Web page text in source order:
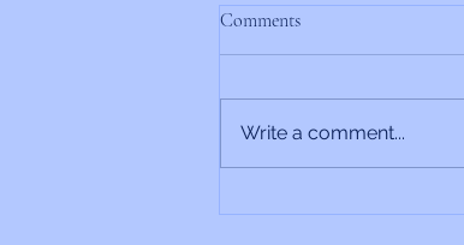
Rabbi’s Update 6/26/2026
Comments
Write a comment...